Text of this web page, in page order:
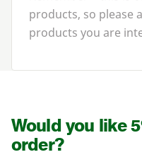
products, so please
products you are
Would you like
order?